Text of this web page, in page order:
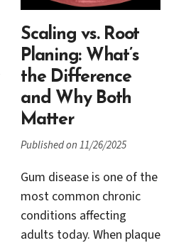
heightened dental anxiety
due to medical concerns,
past experiences, or fear
of discomfort.
Scaling vs. Root
Planing: What’s
the Difference
and Why Both
Matter
Published on 11/26/2025
Gum disease is one of the
most common chronic
conditions affecting
adults today. When plaque